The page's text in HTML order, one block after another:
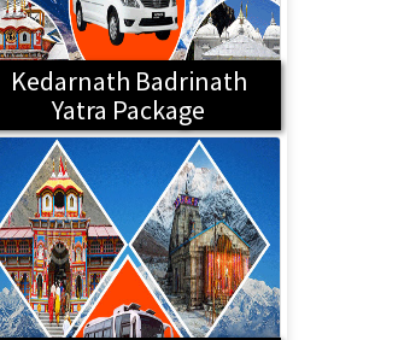
Kedarnath Badrinath
Yatra Package